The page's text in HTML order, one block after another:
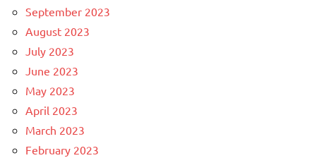
September 2023
August 2023
July 2023
June 2023
May 2023
April 2023
March 2023
February 2023